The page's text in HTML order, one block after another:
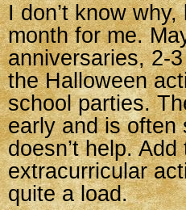
I don’t know
month for me.
anniversaries, 2-
the Halloween
school parties.
early and is often
doesn’t help.
extracurricular
quite a load.